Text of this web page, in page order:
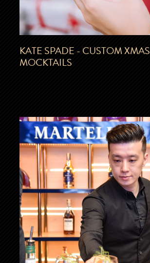
KATE SPADE - CUSTOM XMAS
MOCKTAILS